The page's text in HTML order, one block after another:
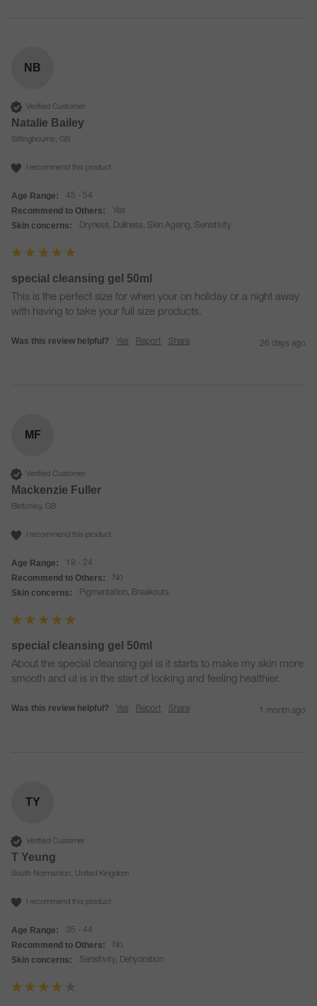
NB
Verified Customer
Natalie Bailey
Sittingbourne, GB
I recommend this product
Age Range: 45 - 54
Recommend to Others: Yes
Skin concerns: Dryness, Dullness, Skin Ageing, Sensitivity
special cleansing gel 50ml
This is the perfect size for when your on holiday or a night away
with having to take your full size products.
Was this review helpful? Yes Report Share 26 days ago
MF
Verified Customer
Mackenzie Fuller
Bletchley, GB
I recommend this product
Age Range: 18 - 24
Recommend to Others: No
Skin concerns: Pigmentation, Breakouts
special cleansing gel 50ml
About the special cleansing gel is it starts to make my skin more
smooth and ut is in the start of looking and feeling healthier.
Was this review helpful? Yes Report Share 1 month ago
TY
Verified Customer
T Yeung
South Normanton, United Kingdom
I recommend this product
Age Range: 35 - 44
Recommend to Others: No
Skin concerns: Sensitivity, Dehydration